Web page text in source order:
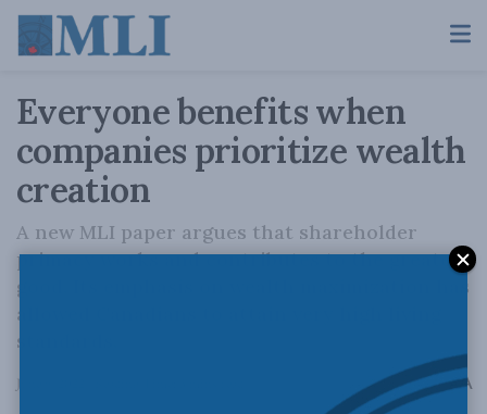
Everyone benefits when
companies prioritize wealth
creation
A new MLI paper argues that shareholder
primacy works and contributes to the greater
good. Its emphasis on wealth maximization has
allowed Canadians to attain very high living
standards.
June 9, 2022 AA